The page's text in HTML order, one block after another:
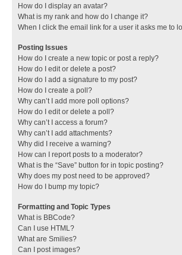
How do I display an avatar?
What is my rank and how do I change it?
When I click the email link for a user it asks me to
Posting Issues
How do I create a new topic or post a reply?
How do I edit or delete a post?
How do I add a signature to my post?
How do I create a poll?
Why can’t I add more poll options?
How do I edit or delete a poll?
Why can’t I access a forum?
Why can’t I add attachments?
Why did I receive a warning?
How can I report posts to a moderator?
What is the “Save” button for in topic posting?
Why does my post need to be approved?
How do I bump my topic?
Formatting and Topic Types
What is BBCode?
Can I use HTML?
What are Smilies?
Can I post images?